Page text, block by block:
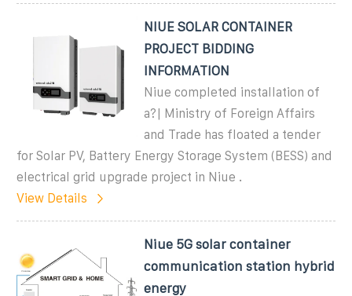
NIUE SOLAR CONTAINER
PROJECT BIDDING
INFORMATION
Niue completed installation of
a?| Ministry of Foreign Affairs
and Trade has floated a tender
for Solar PV, Battery Energy Storage System (BESS) and
electrical grid upgrade project in Niue .
View Details
Niue 5G solar container
communication station hybrid
energy